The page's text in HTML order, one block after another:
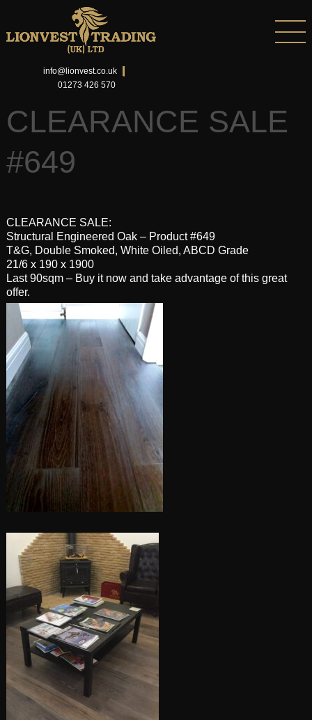
info@lionvest.co.uk
01273 426 570
CLEARANCE SALE
#649
CLEARANCE SALE:
Structural Engineered Oak – Product #649
T&G, Double Smoked, White Oiled, ABCD Grade
21/6 x 190 x 1900
Last 90sqm – Buy it now and take advantage of this great
offer.